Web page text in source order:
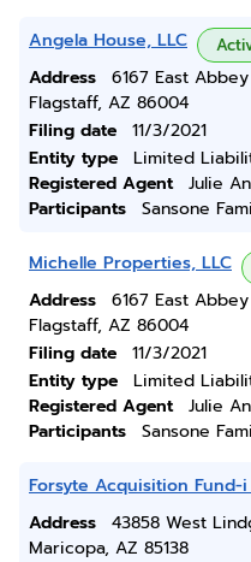
Angela House, LLC
Address
6167 East
Flagstaff, AZ 86004
Filing date
11/3/2021
Entity type
Limited
Registered Agent
Julie
Participants
Sansone
Michelle Properties, LLC
Address
6167 East
Flagstaff, AZ 86004
Filing date
11/3/2021
Entity type
Limited
Registered Agent
Julie
Participants
Sansone
Forsyte Acquisition Fund-i
Address
43858 West
Maricopa, AZ 85138